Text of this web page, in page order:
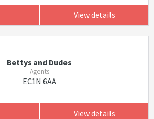
View details
Bettys and Dudes
Agents
EC1N 6AA
View details